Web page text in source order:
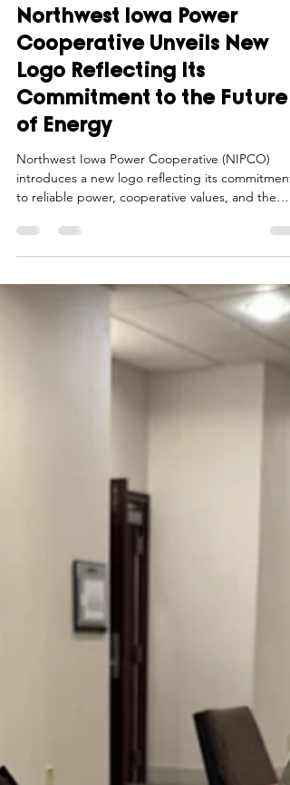
Northwest Iowa Power Cooperative
Apr 21
2 min read
Northwest Iowa Power
Cooperative Unveils New
Logo Reflecting Its
Commitment to the Future
of Energy
Northwest Iowa Power Cooperative (NIPCO)
introduces a new logo reflecting its commitment
future of energy in rural Iowa. Download logos
brand guidelines.